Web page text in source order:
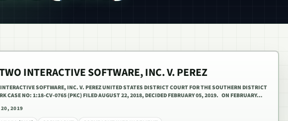
INTERACTIVE SOFTWARE, INC. V. PEREZ
SOFTWARE, INC. V. PEREZ UNITED STATES DISTRICT COURT FOR THE SOUTHERN DISTRICT
CASE NO: 1:18-CV-0765 (PKC) FILED AUGUST 22, 2018, DECIDED FEBRUARY 05, 2019. ON FEBRUARY…
20, 2019